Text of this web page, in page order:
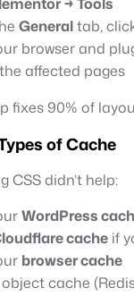
Generaltab,
browser and
affected pages
fixes 90% of
of Cache
CSS didn’t help:
WordPress
cache if
browser cache
cache